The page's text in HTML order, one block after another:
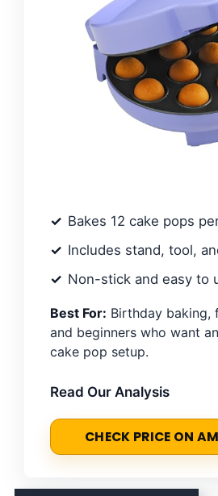
Bakes 12 cake pops
Includes stand, tool,
Non-stick and easy to
Best For: Birthday baking,
and beginners who want
cake pop setup.
Read Our Analysis
CHECK PRICE ON